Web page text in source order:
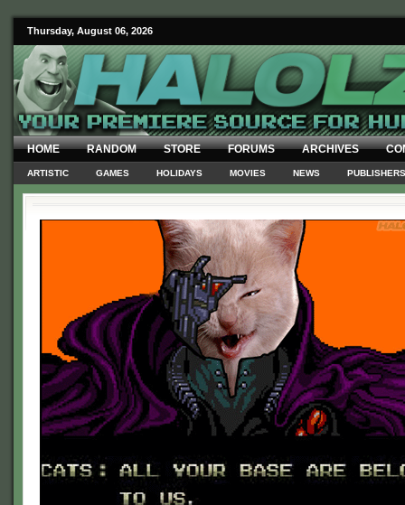
Thursday, August 06, 2026
HOME RANDOM STORE FORUMS ARCHIVES
ARTISTIC GAMES HOLIDAYS MOVIES NEWS PUBLISHERS